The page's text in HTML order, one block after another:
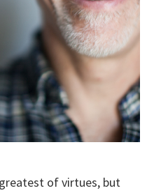
of virtues, but